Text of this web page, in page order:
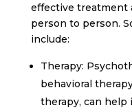
effective treatment
person to person.
include:
Therapy:
behavioral
therapy, can help